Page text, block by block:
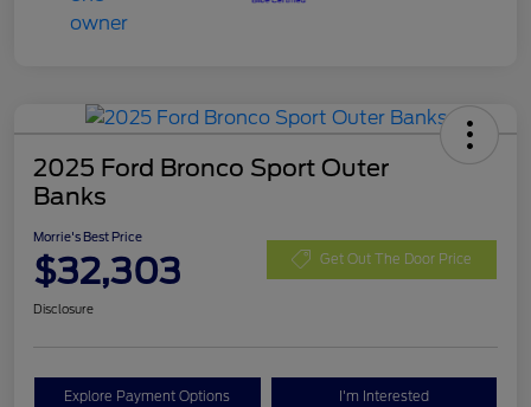
2025 Ford Bronco Sport Outer
Banks
Morrie's Best Price
$32,303 Get Out The Door Price
Disclosure
Explore Payment Options I'm Interested